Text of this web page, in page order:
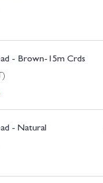
- Brown-15m Crds
- Natural